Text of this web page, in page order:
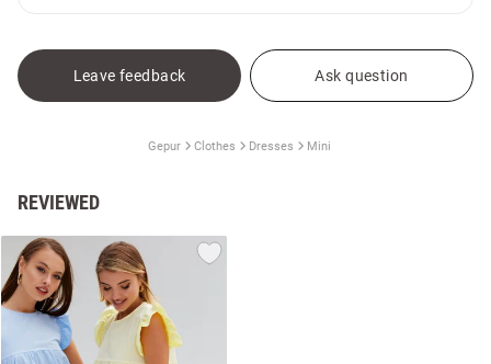
Leave feedback Ask question
Gepur Clothes Dresses Mini
REVIEWED